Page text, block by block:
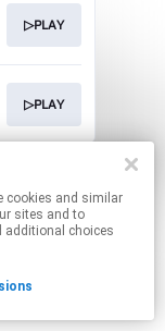
sites and to
additional choices
▷PLAY
▷PLAY